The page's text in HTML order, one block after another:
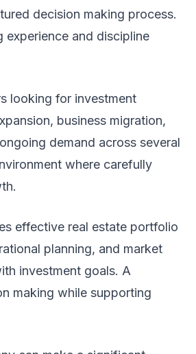
decision making process.
experience and discipline
looking for investment
business migration,
demand across several
where carefully
effective real estate portfolio
planning, and market
investment goals. A
making while supporting